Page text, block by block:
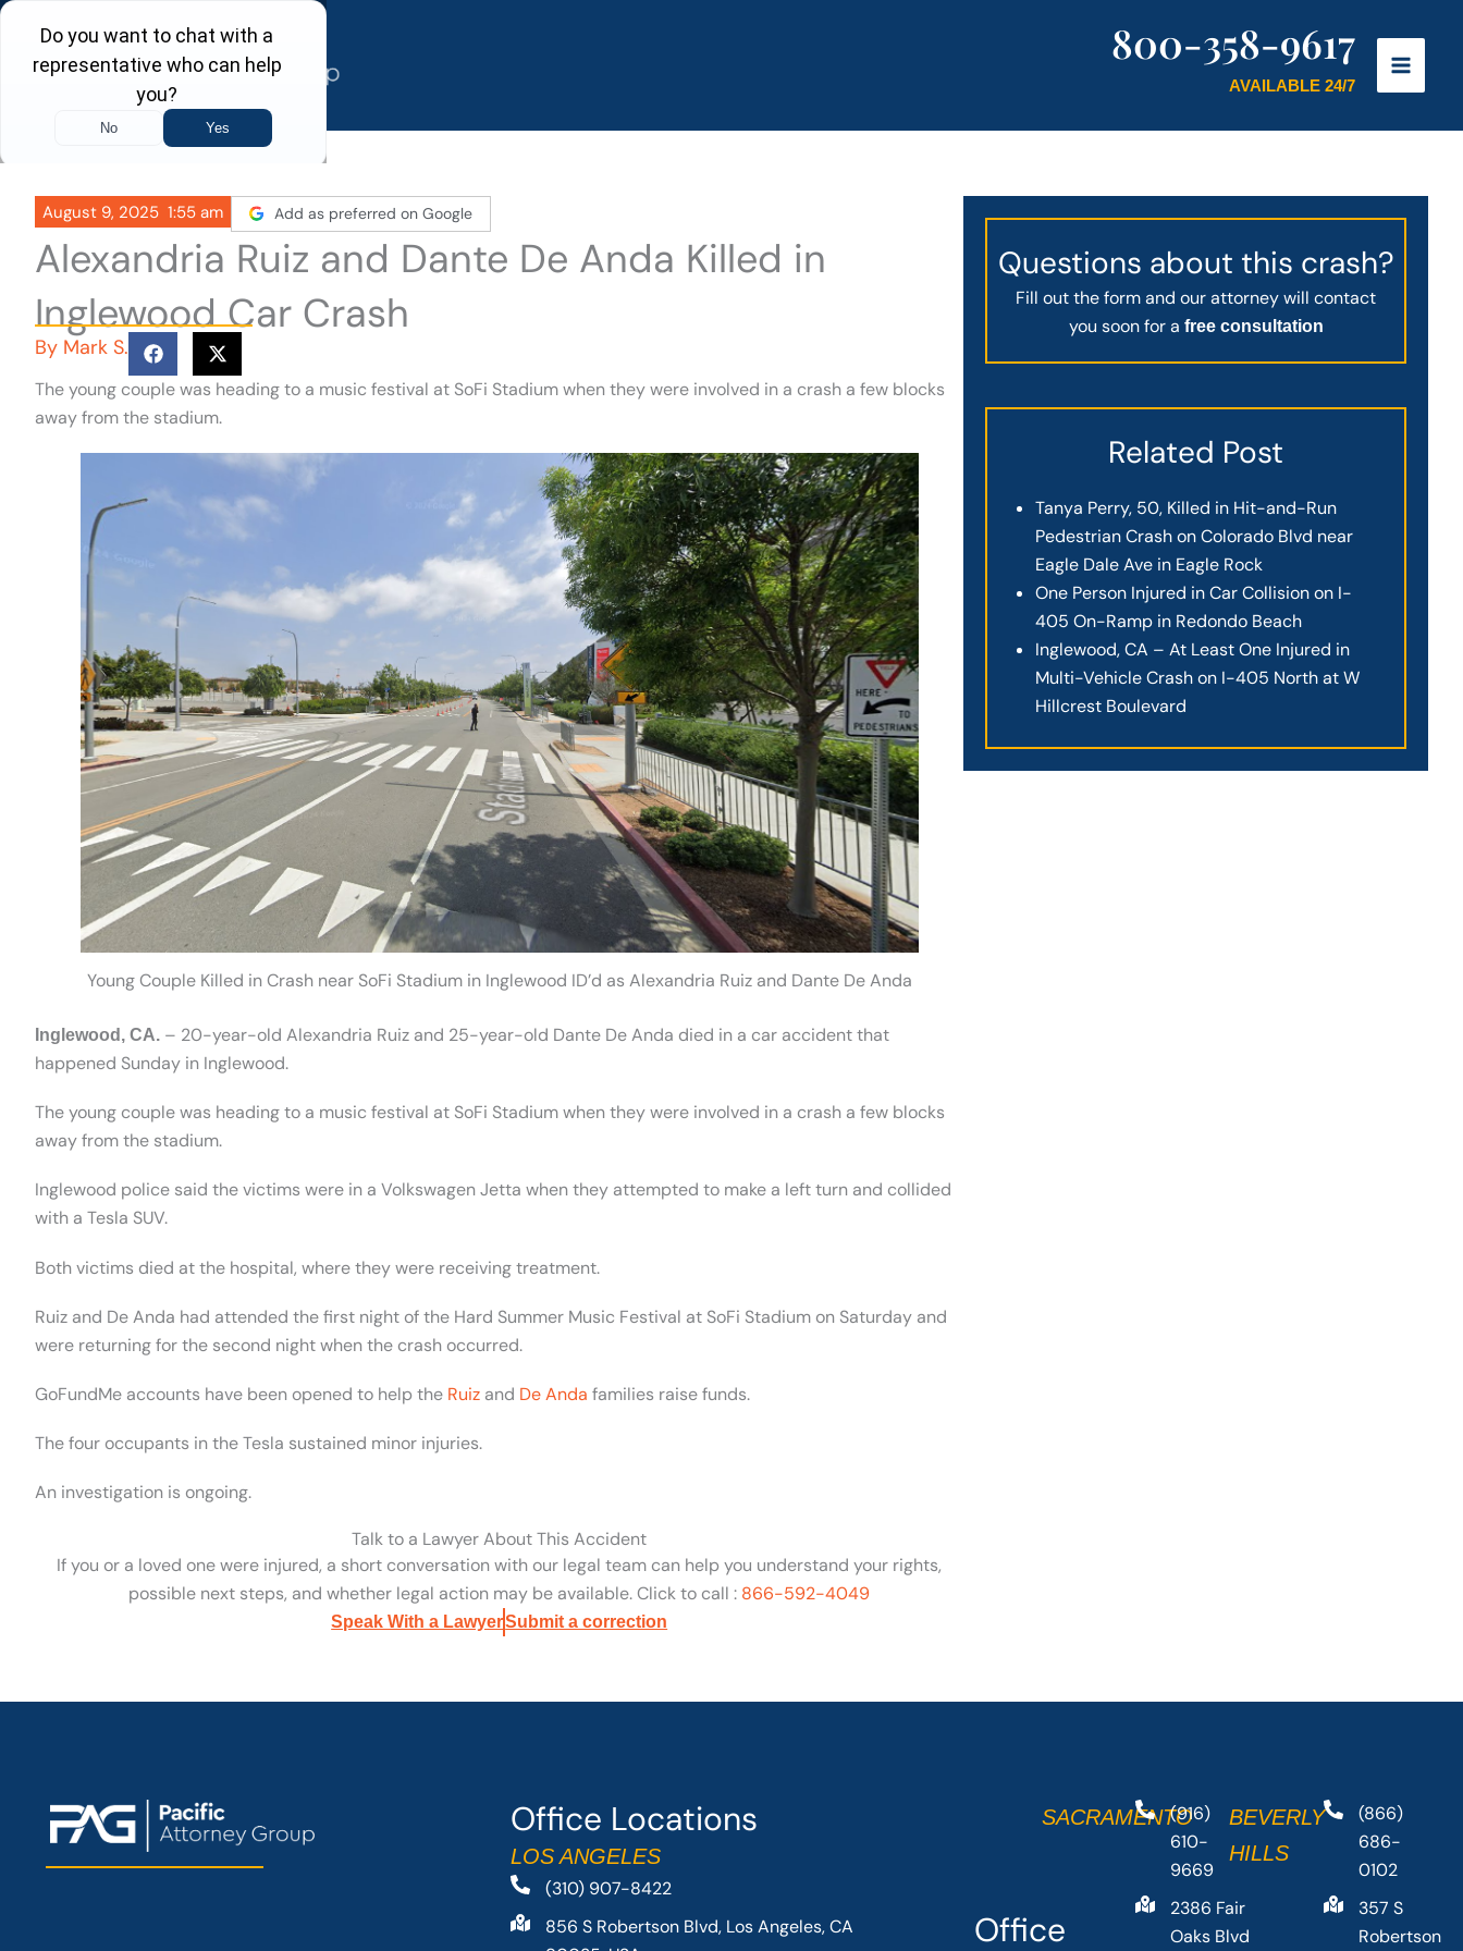
Skip
content
800-358-9617
AVAILABLE 24/7
August 9, 2025 1:55 am Add as preferred on Google
Alexandria Ruiz and Dante De Anda Killed in
Inglewood Car Crash
By Mark S.
The young couple was heading to a music festival at SoFi Stadium when they were involved in a crash a few blocks
away from the stadium.
Young Couple Killed in Crash near SoFi Stadium in Inglewood ID’d as Alexandria Ruiz and Dante De Anda
Inglewood, CA. – 20-year-old Alexandria Ruiz and 25-year-old Dante De Anda died in a car accident that
happened Sunday in Inglewood.
The young couple was heading to a music festival at SoFi Stadium when they were involved in a crash a few blocks
away from the stadium.
Inglewood police said the victims were in a Volkswagen Jetta when they attempted to make a left turn and collided
with a Tesla SUV.
Both victims died at the hospital, where they were receiving treatment.
Ruiz and De Anda had attended the first night of the Hard Summer Music Festival at SoFi Stadium on Saturday and
were returning for the second night when the crash occurred.
GoFundMe accounts have been opened to help the Ruiz and De Anda families raise funds.
The four occupants in the Tesla sustained minor injuries.
An investigation is ongoing.
Talk to a Lawyer About This Accident
If you or a loved one were injured, a short conversation with our legal team can help you understand your rights,
possible next steps, and whether legal action may be available. Click to call : 866-592-4049
Speak With a LawyerSubmit a correction
Questions about this crash?
Fill out the form and our attorney will contact
you soon for a free consultation
Related Post
Tanya Perry, 50, Killed in Hit-and-Run
Pedestrian Crash on Colorado Blvd near
Eagle Dale Ave in Eagle Rock
One Person Injured in Car Collision on I-
405 On-Ramp in Redondo Beach
Inglewood, CA – At Least One Injured in
Multi-Vehicle Crash on I-405 North at W
Hillcrest Boulevard
Office Locations
LOS ANGELES
(310) 907-8422
856 S Robertson Blvd, Los Angeles, CA
Office
SACRAMENTO(916)
610-
9669
2386 Fair
Oaks Blvd
BEVERLY
HILLS
(866)
686-
0102
357 S
Robertson